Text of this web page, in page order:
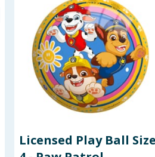
Licensed Play Ball Size